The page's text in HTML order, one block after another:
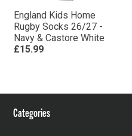
England Kids Home
Rugby Socks 26/27 -
Navy & Castore White
£15.99
Categories